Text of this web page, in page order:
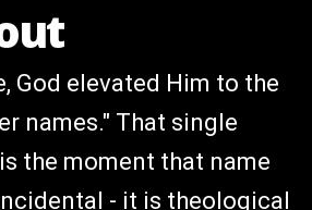
God elevated Him to the
names." That single
the moment that name
- it is theological